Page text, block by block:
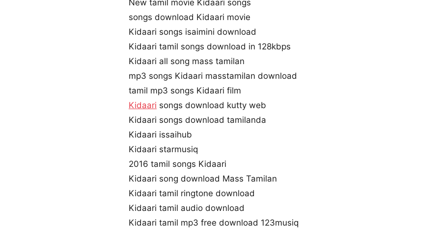
New tamil movie Kidaari songs
songs download Kidaari movie
Kidaari songs isaimini download
Kidaari tamil songs download in 128kbps
Kidaari all song mass tamilan
mp3 songs Kidaari masstamilan download
tamil mp3 songs Kidaari film
Kidaari songs download kutty web
Kidaari songs download tamilanda
Kidaari issaihub
Kidaari starmusiq
2016 tamil songs Kidaari
Kidaari song download Mass Tamilan
Kidaari tamil ringtone download
Kidaari tamil audio download
Kidaari tamil mp3 free download 123musiq